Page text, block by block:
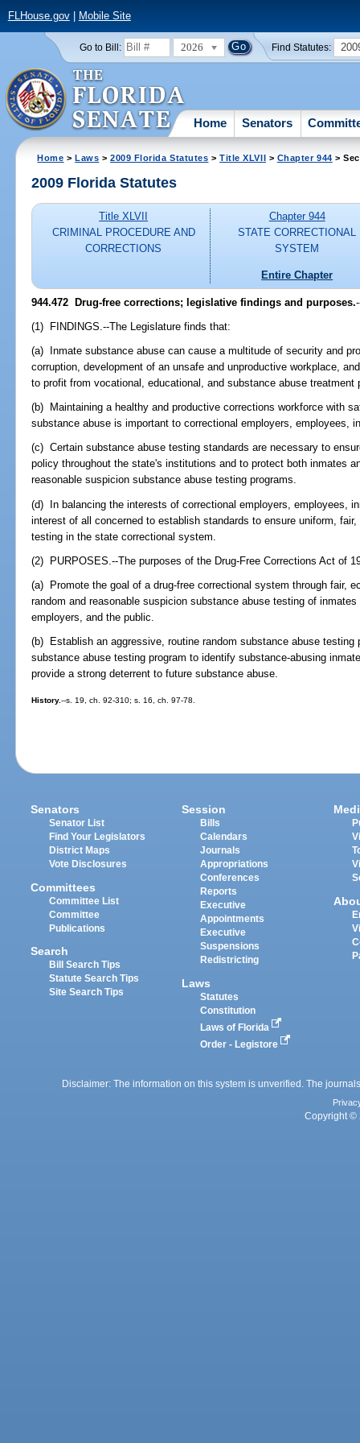
FLHouse.gov| Mobile Site
Go to Bill: 2026 Find Statutes:
Home Senators
Home >Laws >2009 Florida Statutes >Title XLVII > Chapter 944 >
2009 Florida Statutes
Title XLVII
CRIMINAL PROCEDURE AND
CORRECTIONS
Chapter 944
STATE CORRECTIONAL
SYSTEM
Entire Chapter
944.472 Drug-free corrections; legislative findings and purposes.
(1) FINDINGS.--The Legislature finds that:
(a) Inmate substance abuse can cause a multitude of security and
corruption, development of an unsafe and unproductive workplace,
to profit from vocational, educational, and substance abuse treatment
(b) Maintaining a healthy and productive corrections workforce with
substance abuse is important to correctional employers, employees,
(c) Certain substance abuse testing standards are necessary to
policy throughout the state's institutions and to protect both inmates
reasonable suspicion substance abuse testing programs.
(d) In balancing the interests of correctional employers, employees,
interest of all concerned to establish standards to ensure uniform,
testing in the state correctional system.
(2) PURPOSES.--The purposes of the Drug-Free Corrections Act of
(a) Promote the goal of a drug-free correctional system through fair,
random and reasonable suspicion substance abuse testing of
employers, and the public.
(b) Establish an aggressive, routine random substance abuse testing
substance abuse testing program to identify substance-abusing
provide a strong deterrent to future substance abuse.
History.--s. 19, ch. 92-310; s. 16, ch. 97-78.
Senators
Senator List
Find Your Legislators
District Maps
Vote Disclosures
Committees
Committee List
Committee
Publications
Search
Bill Search Tips
Statute Search Tips
Site Search Tips
Session
Bills
Calendars
Journals
Appropriations
Conferences
Reports
Executive
Appointments
Executive
Suspensions
Redistricting
Laws
Statutes
Constitution
Laws of Florida
Order - Legistore
Disclaimer: The information on this system is unverified. The
Copyright ©